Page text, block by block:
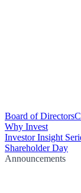
Board of Directors
Why Invest
Investor Insight
Shareholder Day
Announcements